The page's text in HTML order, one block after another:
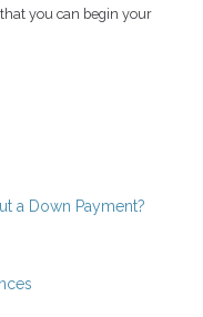
you can begin your
a Down Payment?